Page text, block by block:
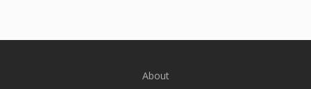
About